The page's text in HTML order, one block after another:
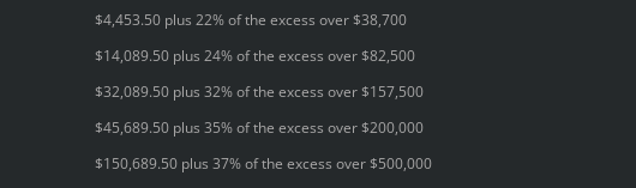
$4,453.50 plus 22% of the excess over $38,700
$14,089.50 plus 24% of the excess over $82,500
$32,089.50 plus 32% of the excess over $157,500
$45,689.50 plus 35% of the excess over $200,000
$150,689.50 plus 37% of the excess over $500,000